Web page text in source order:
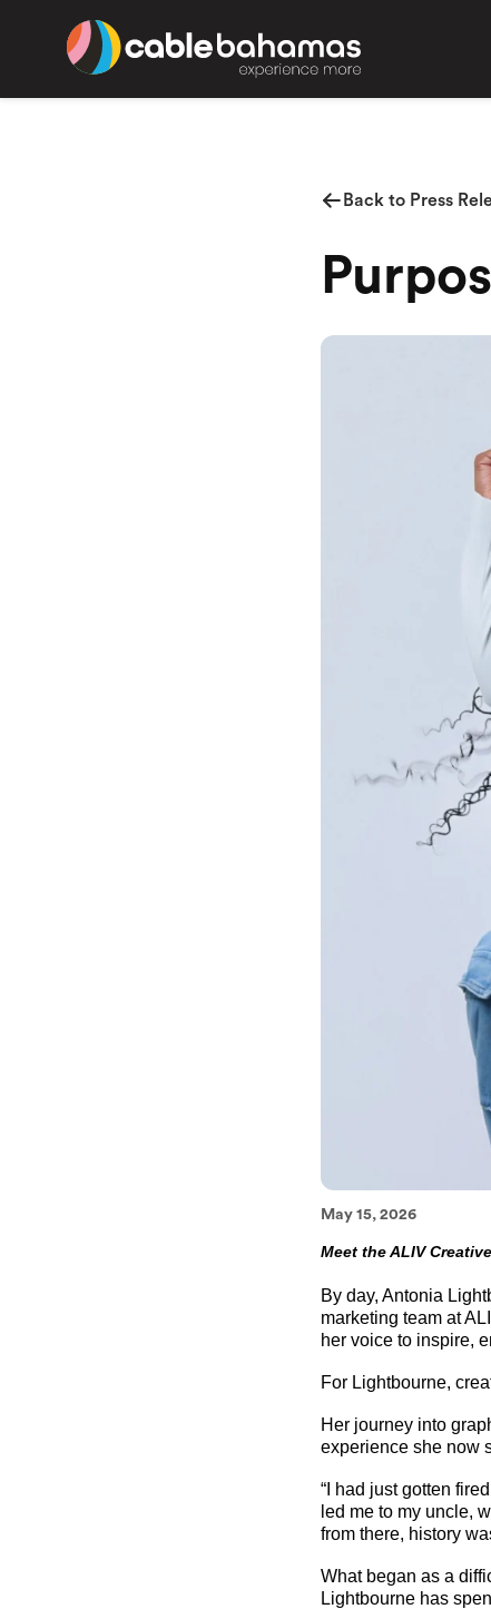
Back to Press
May 15, 2026
Meet the ALIV
By day, Antonia
marketing team at
her voice to inspire,
For Lightbourne,
Her journey into
experience she now
“I had just gotten
led me to my uncle,
from there, history
What began as a
Lightbourne has